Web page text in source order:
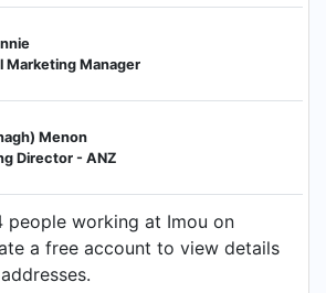
Marketing Manager
Menon
Director - ANZ
people working at Imou on
a free account to view details